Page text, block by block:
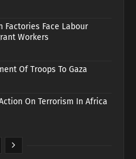
Factories Face Labour
Workers
Of Troops To Gaza
On Terrorism In Africa